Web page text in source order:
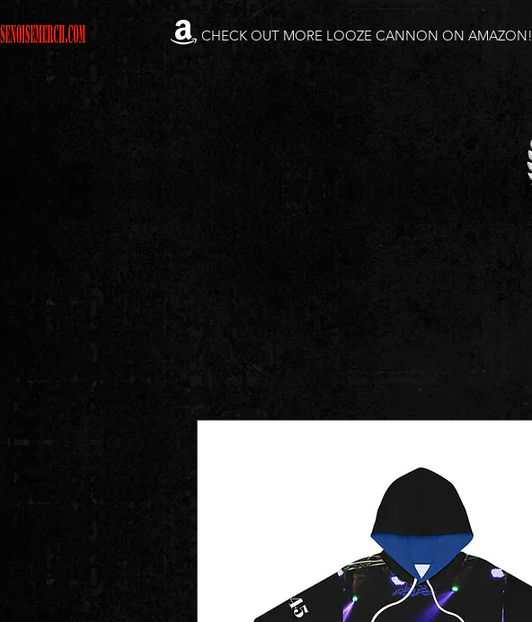
CHECK OUT MORE LOOZE CANNON ON AMAZON!